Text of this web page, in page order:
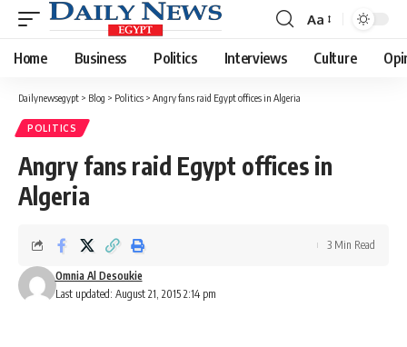
Font
Resizer
Aa
Home Business Politics Interviews Culture
Dailynewsegypt > Blog > Politics > Angry fans raid Egypt offices in Algeria
POLITICS
Angry fans raid Egypt offices in
Algeria
Last updated: August 21, 2015 2:14 pm
Omnia Al Desoukie
3 Min Read